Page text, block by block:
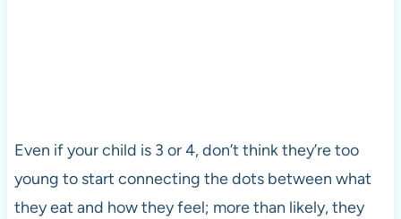
Even if your child is 3 or 4, don’t think they’re too
young to start connecting the dots between what
they eat and how they feel; more than likely, they